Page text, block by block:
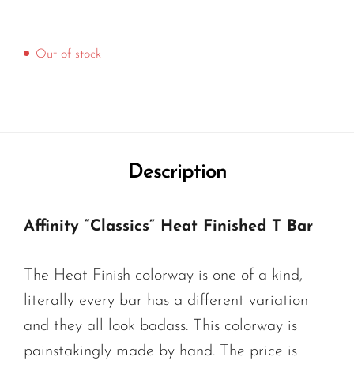
Out of stock
Description
Affinity “Classics” Heat Finished T Bar
The Heat Finish colorway is one of a kind,
literally every bar has a different variation
and they all look badass. This colorway is
painstakingly made by hand. The price is